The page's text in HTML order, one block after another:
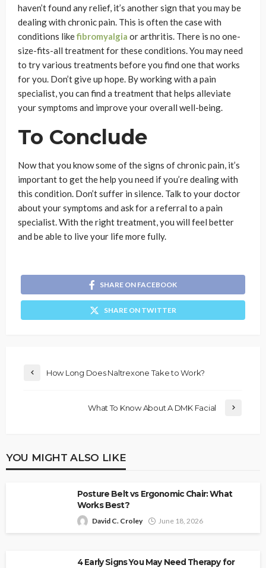
haven’t found any relief, it’s another sign that you may be
dealing with chronic pain. This is often the case with
conditions likefibromyalgia or arthritis. There is no one-
size-fits-all treatment for these conditions. You may need
to try various treatments before you find one that works
for you. Don’t give up hope. By working with a pain
specialist, you can find a treatment that helps alleviate
your symptoms and improve your overall well-being.
To Conclude
Now that you know some of the signs of chronic pain, it’s
important to get the help you need if you’re dealing with
this condition. Don’t suffer in silence. Talk to your doctor
about your symptoms and ask for a referral to a pain
specialist. With the right treatment, you will feel better
and be able to live your life more fully.
SHARE ON FACEBOOK
SHARE ON TWITTER
How Long Does Naltrexone Take to Work?
What To Know About A DMK Facial
YOU MIGHT ALSO LIKE
Posture Belt vs Ergonomic Chair: What
Works Best?
David C. Croley June 18, 2026
4 Early Signs You May Need Therapy for